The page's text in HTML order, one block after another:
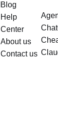
Blog
Help
Center
About us
Contact us